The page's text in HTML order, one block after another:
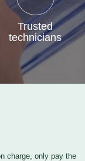
Trusted
technicians
charge, only pay the